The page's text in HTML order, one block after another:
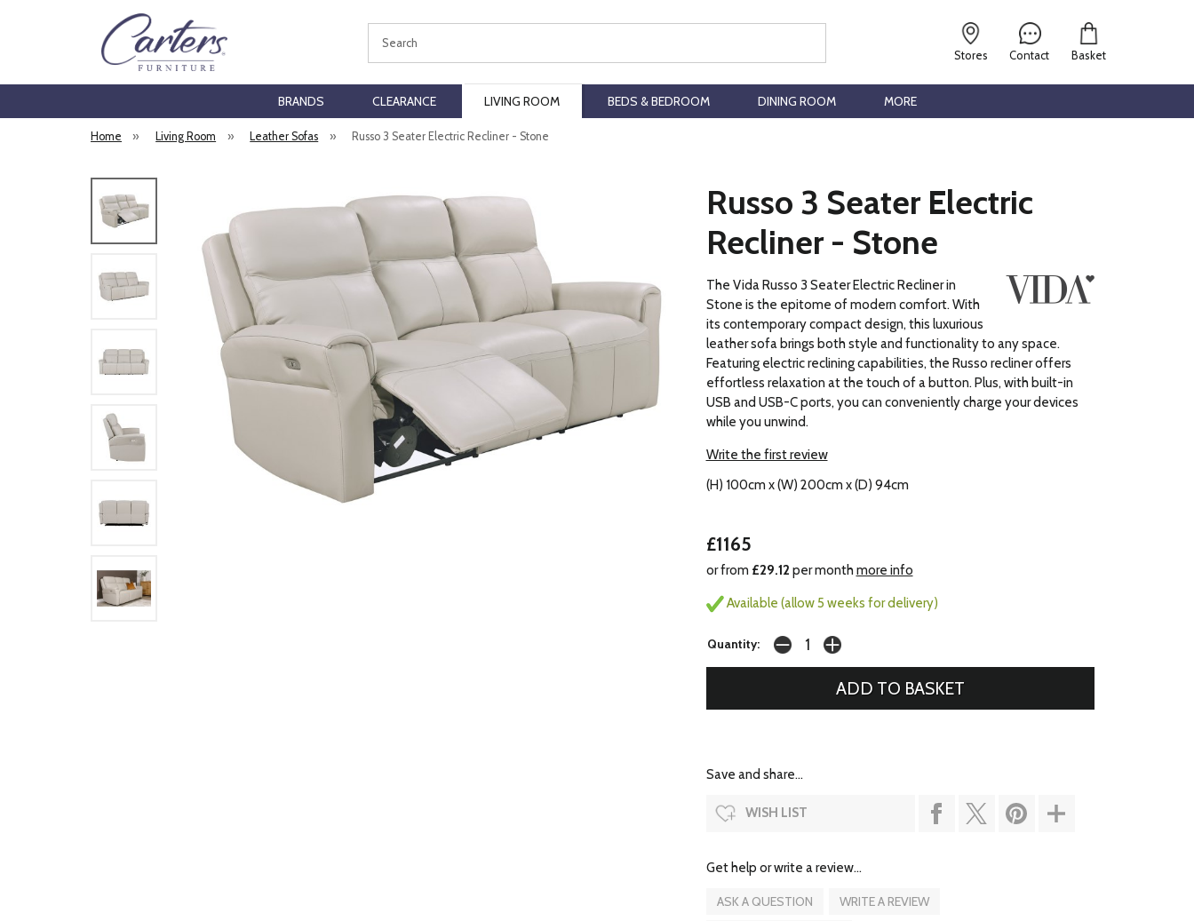
Contact
Stores Basket
BRANDS CLEARANCE LIVING ROOM BEDS & BEDROOM DINING ROOM MORE
Home » Living Room » Leather Sofas » Russo 3 Seater Electric Recliner - Stone
Russo 3 Seater Electric
Recliner - Stone
The Vida Russo 3 Seater Electric Recliner in
Stone is the epitome of modern comfort. With
its contemporary compact design, this luxurious
leather sofa brings both style and functionality to any space.
Featuring electric reclining capabilities, the Russo recliner offers
effortless relaxation at the touch of a button. Plus, with built-in
USB and USB-C ports, you can conveniently charge your devices
while you unwind.
Write the first review
(H) 100cm x (W) 200cm x (D) 94cm
£1165
or from £29.12 per month more info
Available (allow 5 weeks for delivery)
Quantity:
Save and share...
WISH LIST
Get help or write a review...
ASK A QUESTION
WRITE A REVIEW